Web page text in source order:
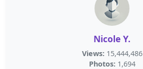
Nicole Y.
Views: 15,444,486
Photos: 1,694